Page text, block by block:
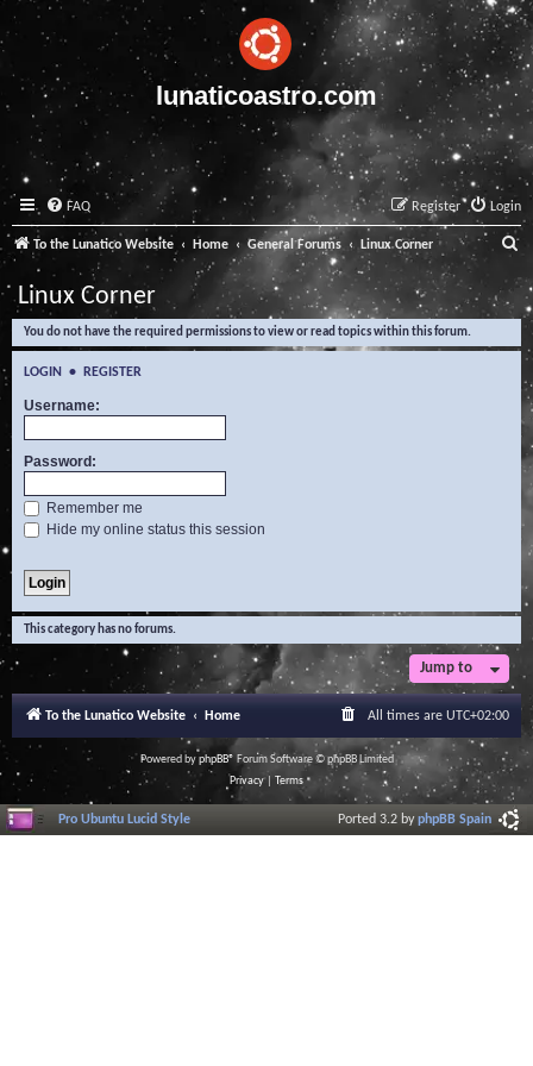
lunaticoastro.com
FAQ Login
Register
To the Lunatico Website Home General Forums Linux Corner
e
a
Linux Corner
You do not have the required permissions to view or read topics within this forum.
LOGIN • REGISTER
Username:
Password:
Remember me
Hide my online status this session
This category has no forums.
Jump to
To the Lunatico Website Home All times are UTC+02:00
Powered byphpBB® Forum Software © phpBB Limited
Privacy| Terms
Pro Ubuntu Lucid Style Ported 3.2 byphpBB Spain